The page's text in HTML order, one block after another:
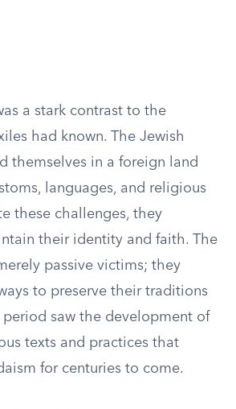
a stark contrast to the
had known. The Jewish
themselves in a foreign land
languages, and religious
these challenges, they
their identity and faith. The
passive victims; they
to preserve their traditions
period saw the development of
texts and practices that
for centuries to come.